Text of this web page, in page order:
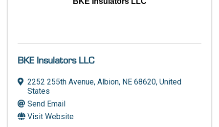
BKE Insulators LLC
2252 255th Avenue, Albion, NE 68620, United
States
Send Email
Visit Website